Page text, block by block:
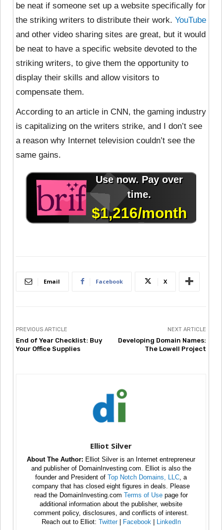
be neat if someone set up a website specifically for
the striking writers to distribute their work. YouTube
and other video sharing sites are great, but it would
be neat to have a specific website devoted to the
striking writers, to give them the opportunity to
display their skills and allow visitors to
compensate them.
According to an article in CNN, the gaming industry
is capitalizing on the writers strike, and I don’t see
a reason why Internet television couldn’t see the
same gains.
Email Facebook X
PREVIOUS ARTICLE
End of Year Checklist: Buy
Your Office Supplies
NEXT ARTICLE
Developing Domain Names:
The Lowell Project
Elliot Silver
About The Author: Elliot Silver is an Internet entrepreneur
and publisher of DomainInvesting.com. Elliot is also the
founder and President of Top Notch Domains, LLC , a
company that has closed eight figures in deals. Please
read the DomainInvesting.com Terms of Use page for
additional information about the publisher, website
comment policy, disclosures, and conflicts of interest.
Reach out to Elliot: Twitter| Facebook LinkedIn